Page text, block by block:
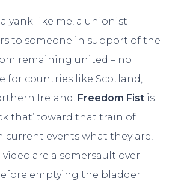
a yank like me, a unionist
to someone in support of the
remaining united – no
for countries like Scotland,
Ireland. Freedom Fistis
that’ toward that train of
events what they are,
are a somersault over
emptying the bladder